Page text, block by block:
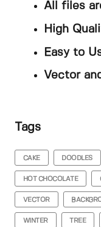
All files
High
Easy to
Vector
Tags
CAKE DOODLES
HOT CHOCOLATE
VECTOR
WINTER TREE